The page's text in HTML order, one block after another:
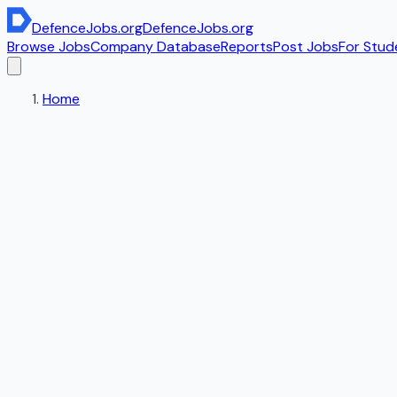
DefenceJobs.orgDefenceJobs.org
Browse JobsCompany DatabaseReportsPost JobsFor
Home